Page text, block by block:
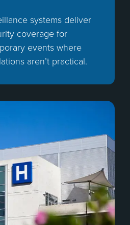
systems deliver
coverage for
events where
aren’t practical.